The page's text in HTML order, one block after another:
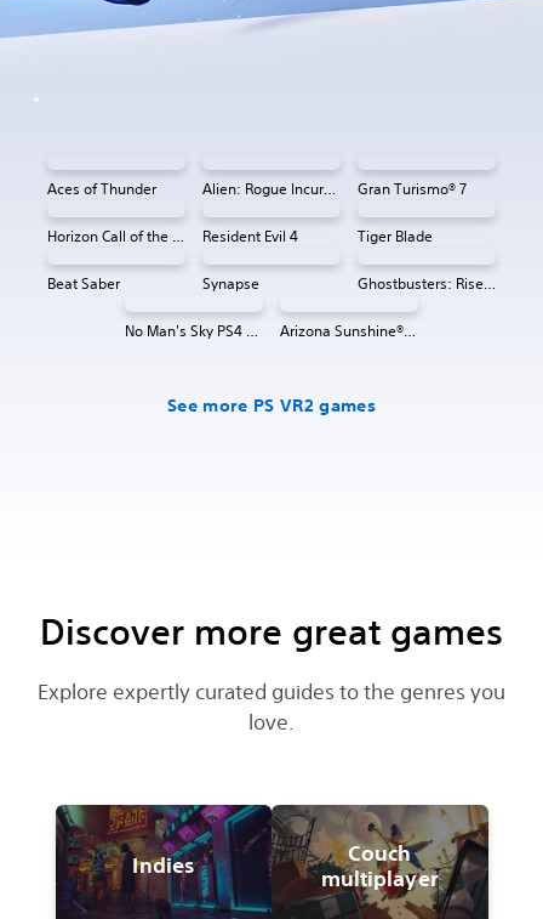
Aces of Thunder Alien: Rogue Incursion VR Gran Turismo® 7
Horizon Call of the Mountain™ Resident Evil 4 Tiger Blade
Beat Saber Synapse Ghostbusters: Rise of the Ghost Lord
No Man's Sky PS4 & PS5 Arizona Sunshine® VR 2
See more PS VR2 games
Discover more great games
Explore expertly curated guides to the genres you
love.
Indies
Couch
multiplayer